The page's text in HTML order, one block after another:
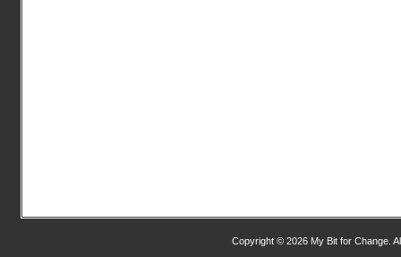
Copyright © 2026 My Bit for Change.